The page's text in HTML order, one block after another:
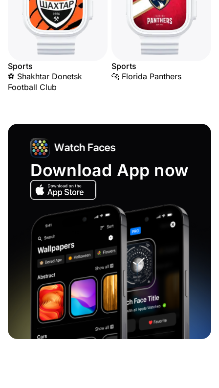
Sports
⚽ Shakhtar Donetsk
Football Club
Sports
🐆 Florida Panthers
Download App now